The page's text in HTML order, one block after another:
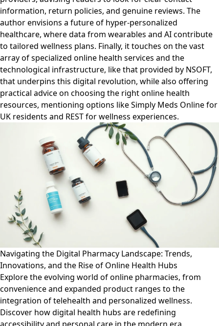
information, return policies, and genuine reviews. The
author envisions a future of hyper-personalized
healthcare, where data from wearables and AI contribute
to tailored wellness plans. Finally, it touches on the vast
array of specialized online health services and the
technological infrastructure, like that provided by NSOFT,
that underpins this digital revolution, while also offering
practical advice on choosing the right online health
resources, mentioning options like Simply Meds Online for
UK residents and REST for wellness experiences.
Navigating the Digital Pharmacy Landscape: Trends,
Innovations, and the Rise of Online Health Hubs
Explore the evolving world of online pharmacies, from
convenience and expanded product ranges to the
integration of telehealth and personalized wellness.
Discover how digital health hubs are redefining